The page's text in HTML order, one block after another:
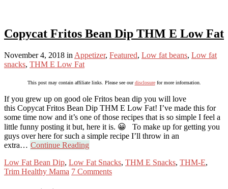
Copycat Fritos Bean Dip THM E Low Fat
November 4, 2018 in Appetizer, Featured, Low fat beans, Low fat
snacks, THM E Low Fat
This post may contain affiliate links. Please see ourdisclosurefor more information.
If you grew up on good ole Fritos bean dip you will love
this Copycat Fritos Bean Dip THM E Low Fat! I’ve made this for
some time now and it’s one of those recipes that is so simple I feel a
little funny posting it but, here it is. 😀 To make up for getting you
guys over here for such a simple recipe I’ll throw in an
extra… Continue Reading
Low Fat Bean Dip, Low Fat Snacks, THM E Snacks, THM-E,
Trim Healthy Mama 7 Comments